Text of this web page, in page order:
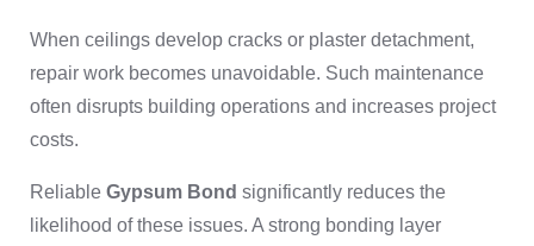
When ceilings develop cracks or plaster detachment,
repair work becomes unavoidable. Such maintenance
often disrupts building operations and increases project
costs.
Reliable Gypsum Bond significantly reduces the
likelihood of these issues. A strong bonding layer